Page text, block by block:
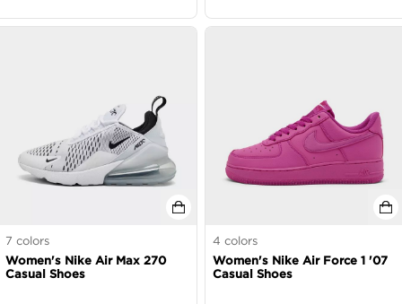
7 colors
Women's Nike Air Max 270
Casual Shoes
4 colors
Women's Nike Air Force 1 '07
Casual Shoes